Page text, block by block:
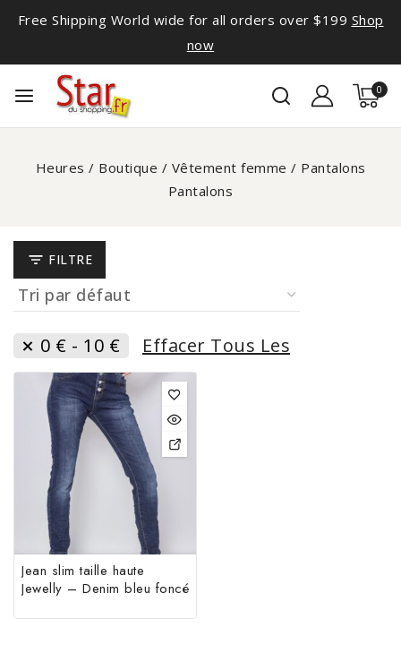
Free Shipping World wide for all orders over $199 Shop
now
0
Heures / Boutique / Vêtement femme / Pantalons
Pantalons
FILTRE
0 € - 10 € Effacer Tous Les
Jean slim taille haute
Jewelly – Denim bleu foncé